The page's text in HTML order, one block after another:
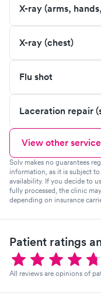
X-ray (arms,
X-ray (chest)
Flu shot
Laceration repair
View other
Solv makes no guarantees
information, as it is subject
availability. If you decide to
fully processed, the clinic
depending on insurance
Patient ratings
All reviews are opinions of